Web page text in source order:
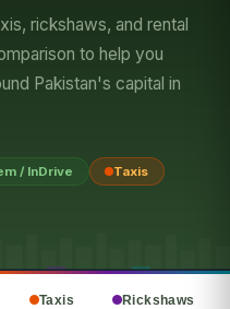
rickshaws, and rental
to help you
Pakistan's capital in
/ InDrive
Taxis
Taxis Rickshaws